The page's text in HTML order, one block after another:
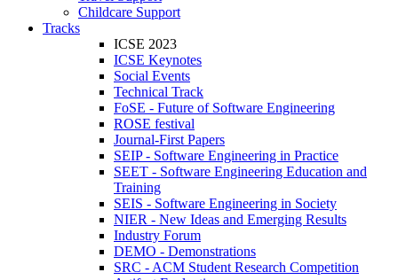
Childcare Support
Tracks
ICSE 2023
ICSE Keynotes
Social Events
Technical Track
FoSE - Future of Software Engineering
ROSE festival
Journal-First Papers
SEIP - Software Engineering in Practice
SEET - Software Engineering Education and
Training
SEIS - Software Engineering in Society
NIER - New Ideas and Emerging Results
Industry Forum
DEMO - Demonstrations
SRC - ACM Student Research Competition